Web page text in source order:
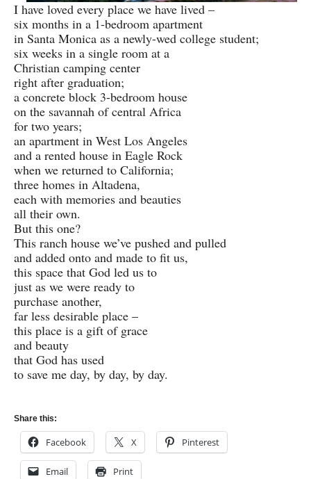
I have loved every place we have lived –
six months in a 1-bedroom apartment
in Santa Monica as a newly-wed college student;
six weeks in a single room at a
Christian camping center
right after graduation;
a concrete block 3-bedroom house
on the savannah of central Africa
for two years;
an apartment in West Los Angeles
and a rented house in Eagle Rock
when we returned to California;
three homes in Altadena,
each with memories and beauties
all their own.
But this one?
This ranch house we’ve pushed and pulled
and added onto and made to fit us,
this space that God led us to
just as we were ready to
purchase another,
far less desirable place –
this place is a gift of grace
and beauty
that God has used
to save me day, by day, by day.
Share this:
Facebook X Pinterest
Email Print